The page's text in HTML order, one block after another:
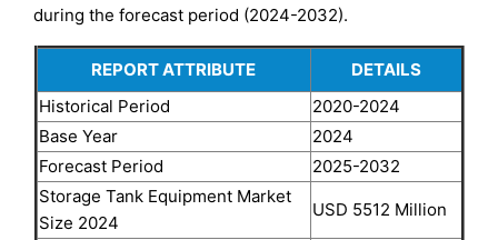
during the forecast period (2024-2032).
REPORT ATTRIBUTE
DETAILS
Historical Period
2020-2024
Base Year
2024
Forecast Period
2025-2032
Storage Tank Equipment Market
Size 2024
USD 5512 Million